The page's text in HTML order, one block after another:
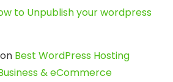
to Unpublish your wordpress
on Best WordPress Hosting
& eCommerce